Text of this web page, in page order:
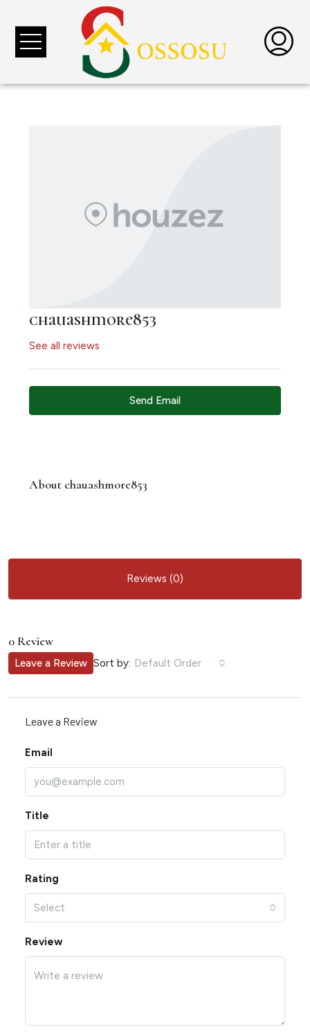
chauashmore853
See all reviews
Send Email
About chauashmore853
Reviews (0)
0 Review
Sort by: Default Order
Leave a Review
Leave a Review
Email
Title
Rating
Select
Review